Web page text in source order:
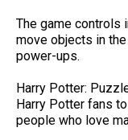
The game controls
move objects in
power-ups.
Harry Potter:
Harry Potter fans
people who love